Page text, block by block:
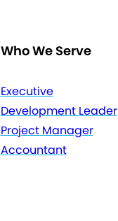
Who We Serve
Executive
Development Leader
Project Manager
Accountant